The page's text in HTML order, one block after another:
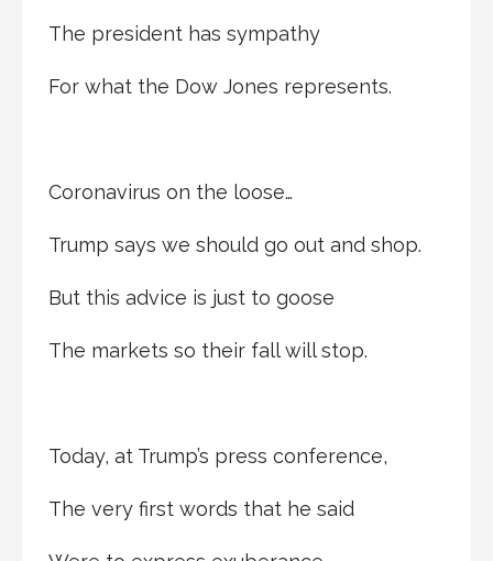
The president has sympathy
For what the Dow Jones represents.
Coronavirus on the loose…
Trump says we should go out and shop.
But this advice is just to goose
The markets so their fall will stop.
Today, at Trump’s press conference,
The very first words that he said